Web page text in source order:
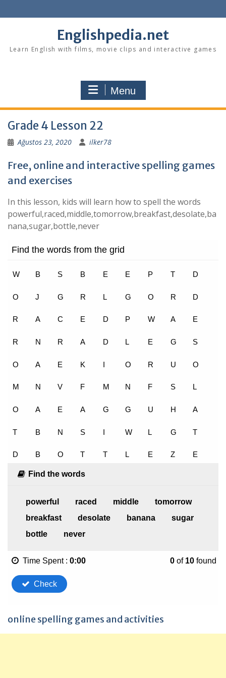
to
Englishpedia.net
Learn English with films, movie clips and interactive games
Menu
Grade 4 Lesson 22
Ağustos 23, 2020 ilker78
Free, online and interactive spelling games
and exercises
In this lesson, kids will learn how to spell the words
powerful,raced,middle,tomorrow,breakfast,desolate,ba
nana,sugar,bottle,never
online spelling games and activities